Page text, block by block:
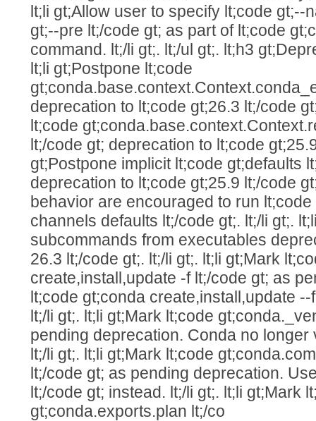
lt;li gt;Allow user to specify lt;code gt;--
gt;--pre lt;/code gt; as part of lt;code
command. lt;/li gt;. lt;/ul gt;. lt;h3
lt;li gt;Postpone lt;code
deprecation to lt;code gt;26.3 lt;/code
lt;code
lt;/code gt; deprecation to lt;code
gt;Postpone implicit lt;code gt;defaults
deprecation to lt;code gt;25.9 lt;/code
behavior are encouraged to run
channels defaults lt;/code gt;. lt;/li gt;.
subcommands from executables
26.3 lt;/code gt;. lt;/li gt;. lt;li gt;Mark
create,install,update -f lt;/code gt; as
lt;code gt;conda create,install,update
lt;/li gt;. lt;li gt;Mark lt;code
pending deprecation. Conda no
lt;/li gt;. lt;li gt;Mark lt;code
lt;/code gt; as pending deprecation.
lt;/code gt; instead. lt;/li gt;. lt;li gt;Mark
gt;conda.exports.plan lt;/co